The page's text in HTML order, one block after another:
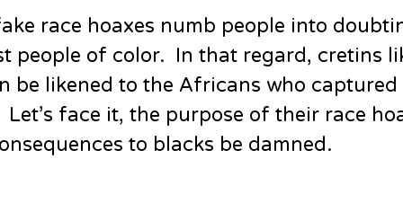
race hoaxes numb people into
people of color. In that regard, cretins
be likened to the Africans who
face it, the purpose of their race
to blacks be damned.